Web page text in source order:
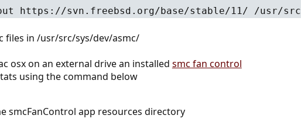
https://svn.freebsd.org/base/stable/11/ /usr/src
files in /usr/src/sys/dev/asmc/
osx on an external drive an installed smc fan control
using the command below
smcFanControl app resources directory